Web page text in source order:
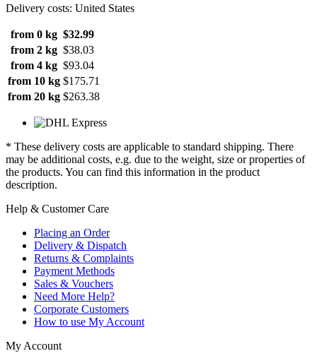
Delivery costs: United States
from 0 kg $32.99
from 2 kg $38.03
from 4 kg $93.04
from 10 kg $175.71
from 20 kg $263.38
* These delivery costs are applicable to standard shipping. There
may be additional costs, e.g. due to the weight, size or properties of
the products. You can find this information in the product
description.
Help & Customer Care
Placing an Order
Delivery & Dispatch
Returns & Complaints
Payment Methods
Sales & Vouchers
Need More Help?
Corporate Customers
How to use My Account
My Account